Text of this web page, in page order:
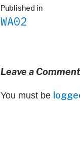
Post
navigation
Published in
WA02
Leave a Comment
You must be